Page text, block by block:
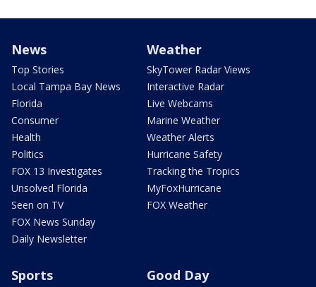
News
Top Stories
Local Tampa Bay News
Florida
Consumer
Health
Politics
FOX 13 Investigates
Unsolved Florida
Seen on TV
FOX News Sunday
Daily Newsletter
Weather
SkyTower Radar Views
Interactive Radar
Live Webcams
Marine Weather
Weather Alerts
Hurricane Safety
Tracking the Tropics
MyFoxHurricane
FOX Weather
Sports Good Day